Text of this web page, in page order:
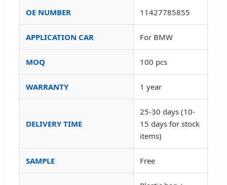
OE NUMBER 11427785855
APPLICATION CAR For BMW
MOQ 100 pcs
WARRANTY 1 year
DELIVERY TIME
25-30 days (10-
15 days for stock
items)
SAMPLE Free